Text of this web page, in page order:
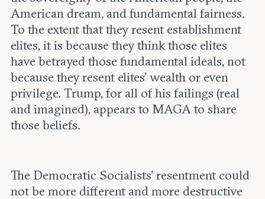
American dream, and fundamental fairness.
To the extent that they resent establishment
elites, it is because they think those elites
have betrayed those fundamental ideals, not
because they resent elites’ wealth or even
privilege. Trump, for all of his failings (real
and imagined), appears to MAGA to share
those beliefs.
The Democratic Socialists’ resentment could
not be more different and more destructive